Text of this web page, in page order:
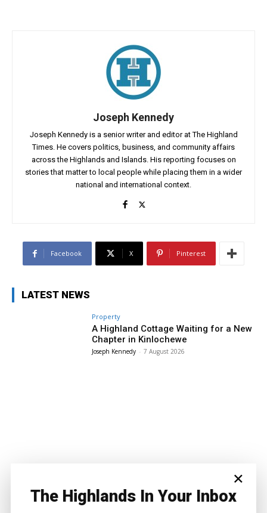
Joseph Kennedy
Joseph Kennedy is a senior writer and editor at The Highland
Times. He covers politics, business, and community affairs
across the Highlands and Islands. His reporting focuses on
stories that matter to local people while placing them in a wider
national and international context.
Facebook X Pinterest
LATEST NEWS
Property
A Highland Cottage Waiting for a New
Chapter in Kinlochewe
Joseph Kennedy - 7 August 2026
×
The Highlands In Your Inbox